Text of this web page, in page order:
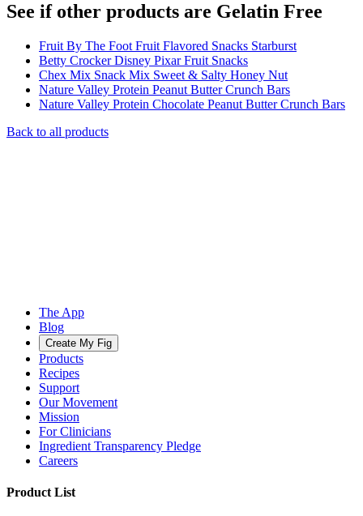
See if other products are Gelatin Free
Fruit By The Foot Fruit Flavored Snacks Starburst
Betty Crocker Disney Pixar Fruit Snacks
Chex Mix Snack Mix Sweet & Salty Honey Nut
Nature Valley Protein Peanut Butter Crunch Bars
Nature Valley Protein Chocolate Peanut Butter Crunch Bars
Back to all products
The App
Blog
Create My Fig
Products
Recipes
Support
Our Movement
Mission
For Clinicians
Ingredient Transparency Pledge
Careers
Product List